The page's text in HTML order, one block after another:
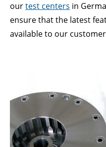
24h/ 365days
We offer support for our
GET IN
Cybersteel Inc.
376-293 City Road,
ourtest centers in
ensure that the latest
available to our